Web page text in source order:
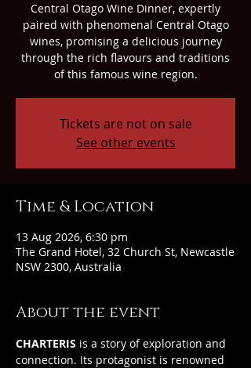
Central Otago Wine Dinner, expertly
paired with phenomenal Central Otago
wines, promising a delicious journey
through the rich flavours and traditions
of this famous wine region.
Tickets are not on sale
See other events
Time & Location
13 Aug 2026, 6:30 pm
The Grand Hotel, 32 Church St, Newcastle
NSW 2300, Australia
About the event
CHARTERIS is a story of exploration and
connection. Its protagonist is renowned